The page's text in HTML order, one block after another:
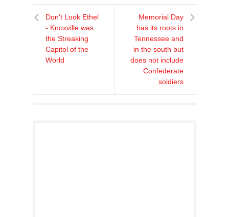
Don't Look Ethel
- Knoxville was
the Streaking
Capitol of the
World
Memorial Day
has its roots in
Tennessee and
in the south but
does not include
Confederate
soldiers